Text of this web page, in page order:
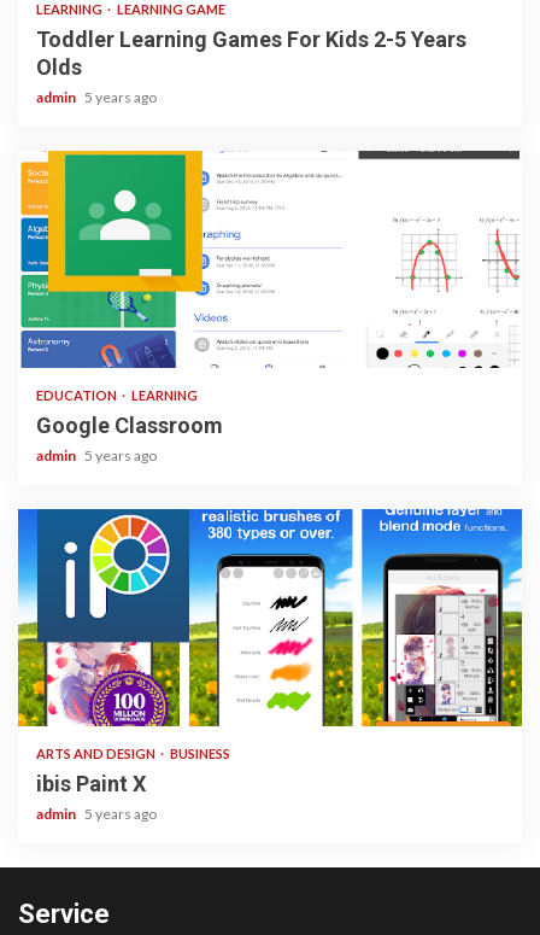
LEARNING LEARNING GAME
Toddler Learning Games For Kids 2-5 Years
Olds
admin 5 years ago
1 min read
EDUCATION LEARNING
Google Classroom
admin 5 years ago
3 min read
ARTS AND DESIGN BUSINESS
ibis Paint X
admin 5 years ago
Service